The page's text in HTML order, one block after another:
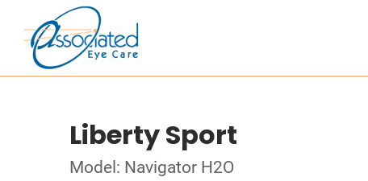
Liberty Sport
Model: Navigator H2O